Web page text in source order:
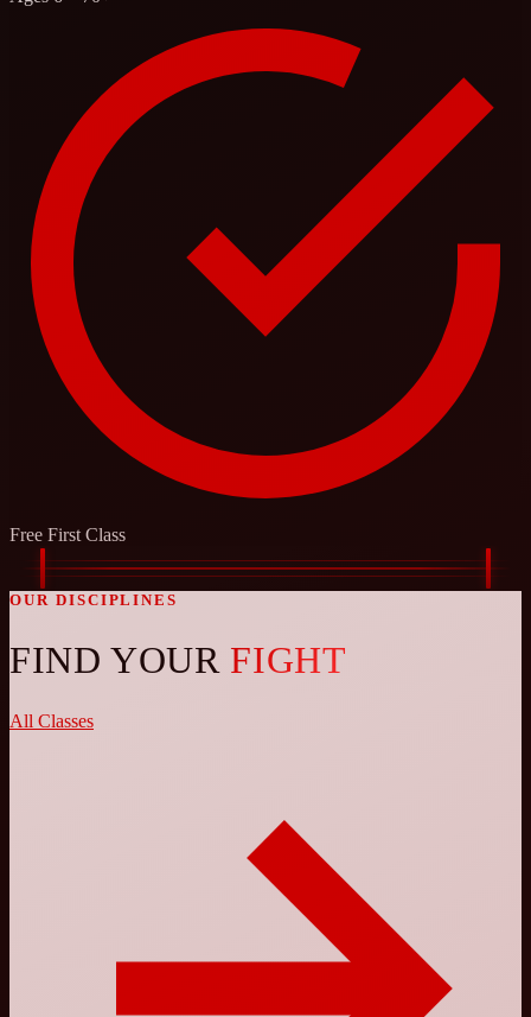
Free First Class
OUR DISCIPLINES
FIND YOUR FIGHT
All Classes